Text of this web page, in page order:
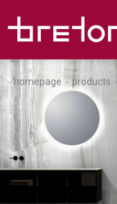
homepage products